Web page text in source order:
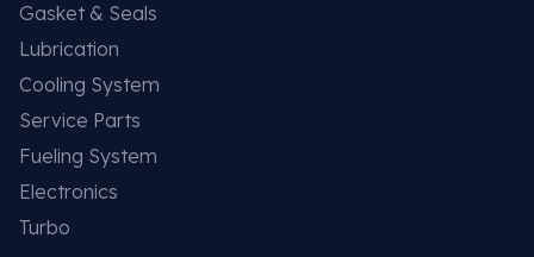
Gasket & Seals
Lubrication
Cooling System
Service Parts
Fueling System
Electronics
Turbo